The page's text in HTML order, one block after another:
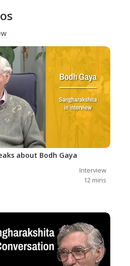
about Bodh Gaya
Interview
12 mins